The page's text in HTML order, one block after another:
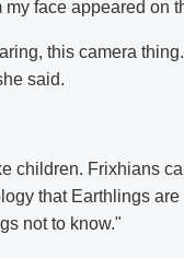
my face appeared on
this camera
said.
children. Frixhians
that Earthlings are
not to know."